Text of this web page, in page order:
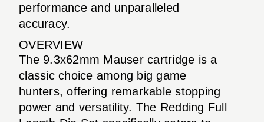
performance and unparalleled
accuracy.
OVERVIEW
The 9.3x62mm Mauser cartridge is a
classic choice among big game
hunters, offering remarkable stopping
power and versatility. The Redding Full